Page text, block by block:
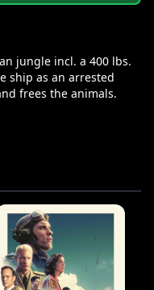
jungle incl. a 400 lbs.
ship as an arrested
frees the animals.